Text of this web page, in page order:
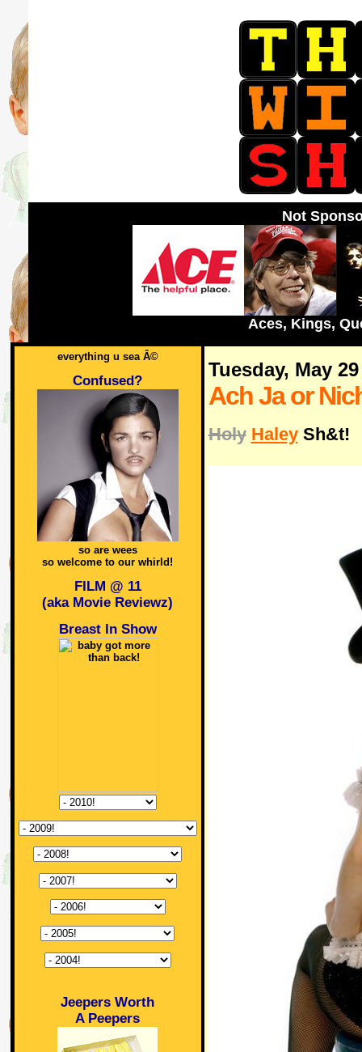
Not
Aces, Kings,
everything u sea Â©
Confused?
so are wees
so welcome to our whirld!
FILM @ 11
(aka Movie Reviewz)
Breast In Show
Jeepers Worth
A Peepers
Tuesday, May 29
Ach Ja or
Holy HaleySh&t!